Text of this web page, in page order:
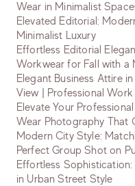
Wear in Minimalist
Elevated Editorial:
Minimalist Luxury
Effortless Editorial
Workwear for Fall with a
Elegant Business Attire
View | Professional
Elevate Your
Wear Photography That
Modern City Style:
Perfect Group Shot on
Effortless
in Urban Street Style